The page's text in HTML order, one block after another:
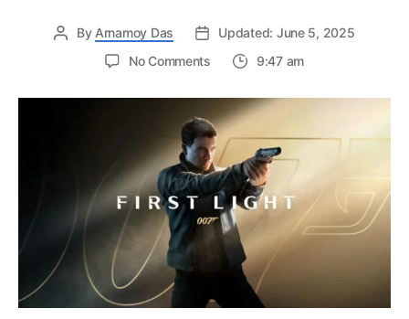
By Arnamoy Das
Updated: June 5, 2025
No Commentson
Trailer
Released
for
James
Bond
007:
First
Light-
Everything
to
9:47 am